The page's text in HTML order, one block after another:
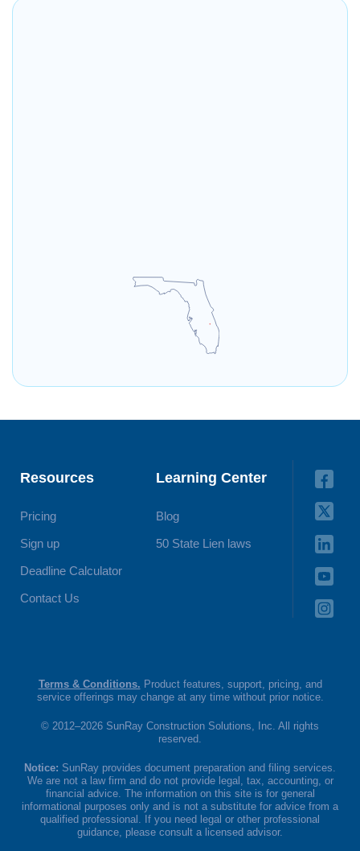
Resources
Pricing
Sign up
Deadline Calculator
Contact Us
Learning Center
Blog
50 State Lien laws
Terms & Conditions. Product features, support, pricing, and
service offerings may change at any time without prior notice.
© 2012–2026 SunRay Construction Solutions, Inc. All rights
reserved.
Notice: SunRay provides document preparation and filing services.
We are not a law firm and do not provide legal, tax, accounting, or
financial advice. The information on this site is for general
informational purposes only and is not a substitute for advice from a
qualified professional. If you need legal or other professional
guidance, please consult a licensed advisor.